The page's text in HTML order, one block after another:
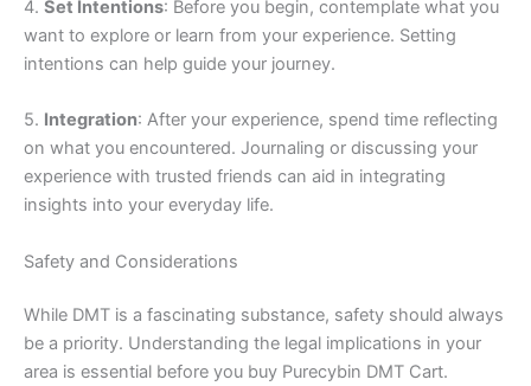
4. Set Intentions: Before you begin, contemplate what you
want to explore or learn from your experience. Setting
intentions can help guide your journey.
5. Integration: After your experience, spend time reflecting
on what you encountered. Journaling or discussing your
experience with trusted friends can aid in integrating
insights into your everyday life.
Safety and Considerations
While DMT is a fascinating substance, safety should always
be a priority. Understanding the legal implications in your
area is essential before you buy Purecybin DMT Cart.